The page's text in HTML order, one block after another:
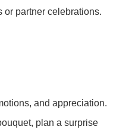
or partner celebrations.
and appreciation.
plan a surprise